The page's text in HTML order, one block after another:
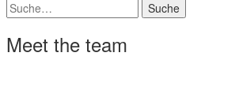
Suche
Meet the team